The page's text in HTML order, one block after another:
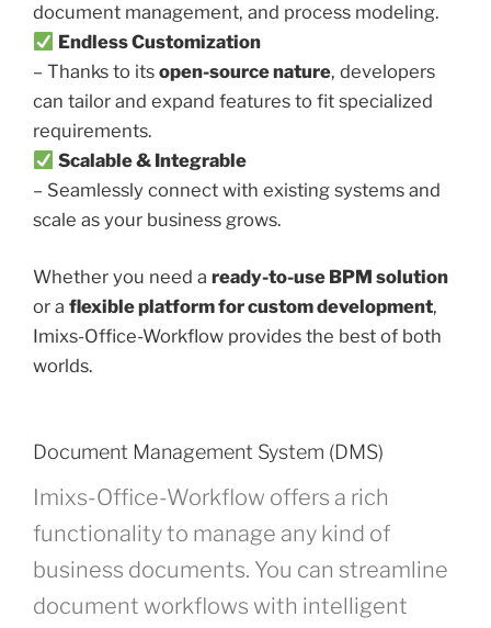
document management, and process modeling.
Endless Customization
– Thanks to its open-source nature, developers
can tailor and expand features to fit specialized
requirements.
Scalable & Integrable
– Seamlessly connect with existing systems and
scale as your business grows.
Whether you need a ready-to-use BPM solution
or a flexible platform for custom development,
Imixs-Office-Workflow provides the best of both
worlds.
Document Management System (DMS)
Imixs-Office-Workflow offers a rich
functionality to manage any kind of
business documents. You can streamline
document workflows with intelligent